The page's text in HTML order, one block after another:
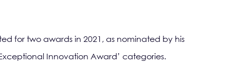
for two awards in 2021, as nominated by his
Innovation Award’ categories.